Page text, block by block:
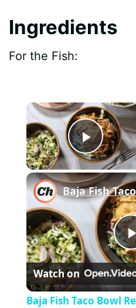
Ingredients
For the Fish:
Play
l
Watch on
Baja Fish Taco Bowl